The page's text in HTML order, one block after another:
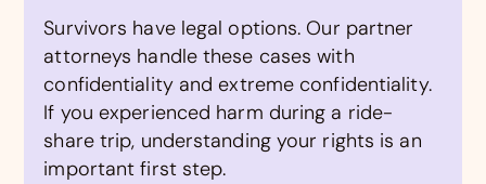
Survivors have legal options. Our partner
attorneys handle these cases with
confidentiality and extreme confidentiality.
If you experienced harm during a ride-
share trip, understanding your rights is an
important first step.